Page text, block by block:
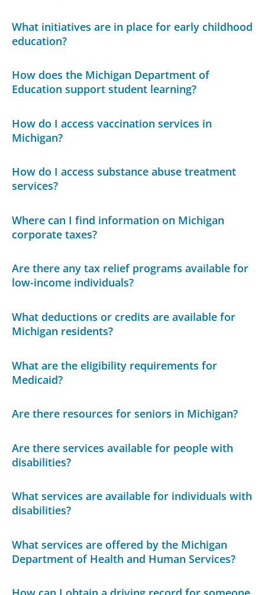
What initiatives are in place for early childhood
education?
How does the Michigan Department of
Education support student learning?
How do I access vaccination services in
Michigan?
How do I access substance abuse treatment
services?
Where can I find information on Michigan
corporate taxes?
Are there any tax relief programs available for
low-income individuals?
What deductions or credits are available for
Michigan residents?
What are the eligibility requirements for
Medicaid?
Are there resources for seniors in Michigan?
Are there services available for people with
disabilities?
What services are available for individuals with
disabilities?
What services are offered by the Michigan
Department of Health and Human Services?